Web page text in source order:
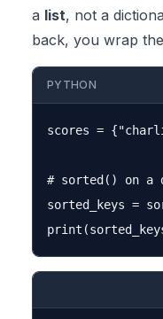
a list, not a
back, you wrap
PYTHON
scores =
# sorted() on a
sorted_keys =